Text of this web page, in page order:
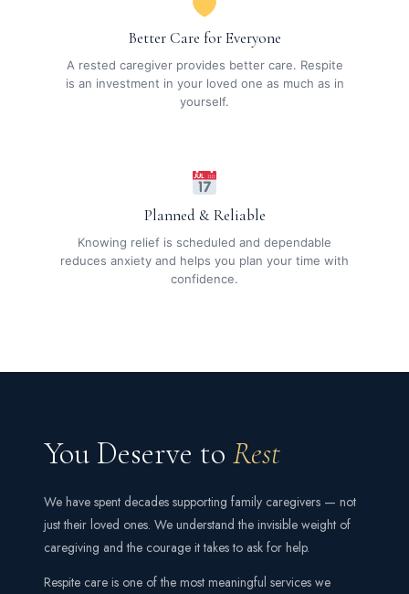
Better Care for Everyone
A rested caregiver provides better care. Respite
is an investment in your loved one as much as in
yourself.
Planned & Reliable
Knowing relief is scheduled and dependable
reduces anxiety and helps you plan your time with
confidence.
You Deserve to Rest
We have spent decades supporting family caregivers — not
just their loved ones. We understand the invisible weight of
caregiving and the courage it takes to ask for help.
Respite care is one of the most meaningful services we